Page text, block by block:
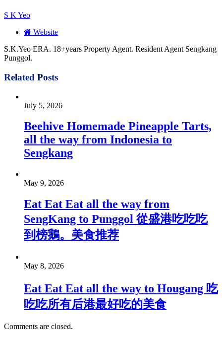
S K Yeo
Website
S.K.Yeo ERA. 18+years Property Agent. Resident Agent Sengkang
Punggol.
Related Posts
July 5, 2026
Beehive Homemade Pineapple Tarts,
all the way from Indonesia to
Sengkang
May 9, 2026
Eat Eat Eat all the way from
SengKang to Punggol 從盛港吃吃吃
到榜鵝。美食推荐
May 8, 2026
Eat Eat Eat all the way to Hougang 吃
吃吃所有后港最好吃的美食
Comments are closed.